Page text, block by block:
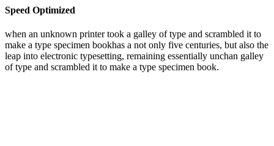
Speed Optimized
when an unknown printer took a galley of type and scrambled it to
make a type specimen bookhas a not only five centuries, but also the
leap into electronic typesetting, remaining essentially unchan galley
of type and scrambled it to make a type specimen book.